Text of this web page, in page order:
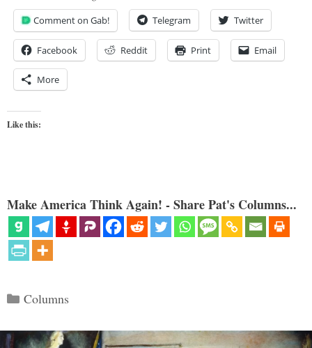
Comment on Gab! Telegram Twitter
Facebook Reddit Print Email
More
Like this:
Make America Think Again! - Share Pat's Columns...
Categories
Columns